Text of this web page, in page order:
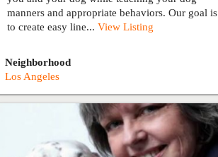
manners and appropriate behaviors. Our goal is
to create easy line...View Listing
Neighborhood
Los Angeles